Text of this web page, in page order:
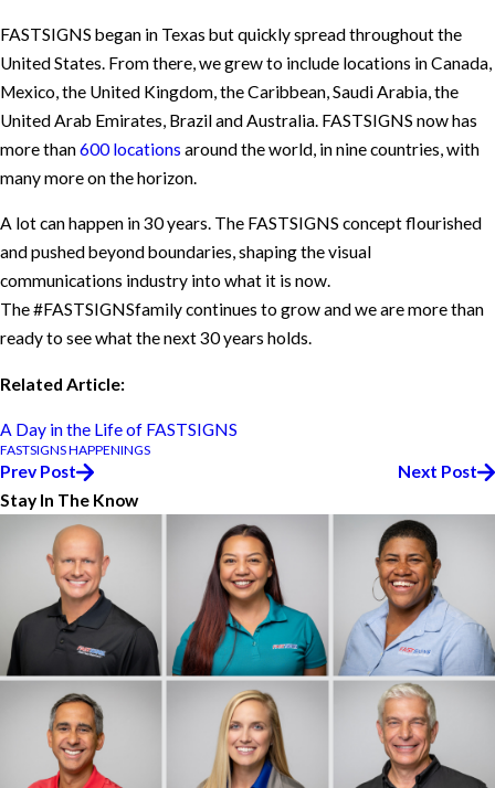
FASTSIGNS began in Texas but quickly spread throughout the
United States. From there, we grew to include locations in Canada,
Mexico, the United Kingdom, the Caribbean, Saudi Arabia, the
United Arab Emirates, Brazil and Australia. FASTSIGNS now has
more than600 locations around the world, in nine countries, with
many more on the horizon.
A lot can happen in 30 years. The FASTSIGNS concept flourished
and pushed beyond boundaries, shaping the visual
communications industry into what it is now.
The #FASTSIGNSfamily continues to grow and we are more than
ready to see what the next 30 years holds.
Related Article:
A Day in the Life of FASTSIGNS
FASTSIGNS HAPPENINGS
Prev Post
Next Post
Stay In The Know